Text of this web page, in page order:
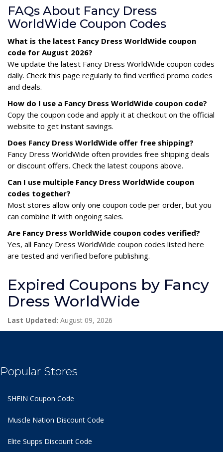
FAQs About Fancy Dress
WorldWide Coupon Codes
What is the latest Fancy Dress WorldWide coupon
code for August 2026?
We update the latest Fancy Dress WorldWide coupon codes
daily. Check this page regularly to find verified promo codes
and deals.
How do I use a Fancy Dress WorldWide coupon code?
Copy the coupon code and apply it at checkout on the official
website to get instant savings.
Does Fancy Dress WorldWide offer free shipping?
Fancy Dress WorldWide often provides free shipping deals
or discount offers. Check the latest coupons above.
Can I use multiple Fancy Dress WorldWide coupon
codes together?
Most stores allow only one coupon code per order, but you
can combine it with ongoing sales.
Are Fancy Dress WorldWide coupon codes verified?
Yes, all Fancy Dress WorldWide coupon codes listed here
are tested and verified before publishing.
Expired Coupons by Fancy
Dress WorldWide
Last Updated: August 09, 2026
Popular Stores
SHEIN Coupon Code
Muscle Nation Discount Code
Elite Supps Discount Code